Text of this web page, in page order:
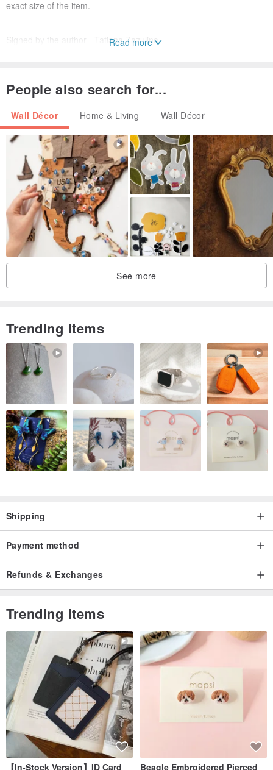
exact size of the item.
Signed by the author - Tatiana Zazulina.
will be kept for several generations.
The painting is NOT framed (the frame in the photo is an example).
The picture is recommended to be framed with glass.
-Note: Colors may vary slightly from what you see on your screen.
The envelope is protected by cardboard, so I will make sure that
you receive the painting without damage.
Ship with tracking number
Read more
People also search for...
Wall Décor Home & Living Wall Décor
See more
Trending Items
Shipping
Payment method
Refunds & Exchanges
Trending Items
【In-Stock Version】ID Card Beagle Embroidered Pierced